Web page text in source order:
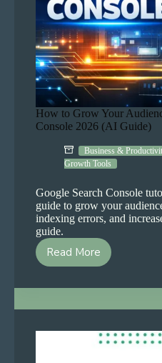
How to Grow Your
Console 2026 (AI Guide)
Business &
Growth Tools
Google Search Console
guide to grow your
indexing errors, and
guide.
Read More
How
Grow
with
Google